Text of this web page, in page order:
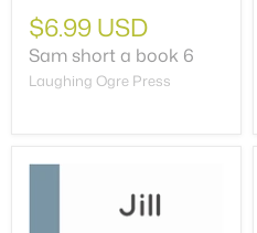
$6.99 USD
Sam short a book 6
Laughing Ogre Press